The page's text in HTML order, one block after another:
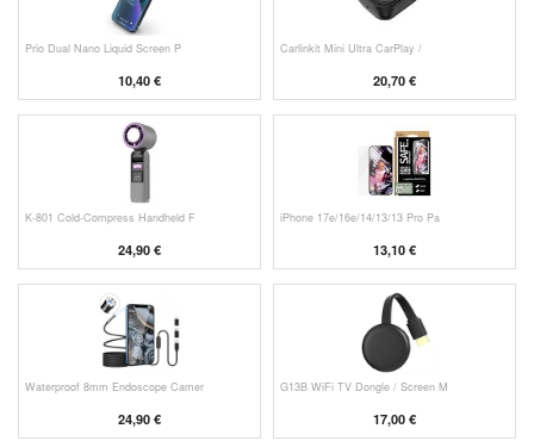
Prio Dual Nano Liquid Screen P
10,40 €
Carlinkit Mini Ultra CarPlay /
20,70 €
K-801 Cold-Compress Handheld F
24,90 €
iPhone 17e/16e/14/13/13 Pro Pa
13,10 €
Waterproof 8mm Endoscope Camer
24,90 €
G13B WiFi TV Dongle / Screen M
17,00 €